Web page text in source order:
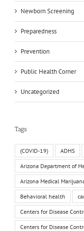
Newborn Screening
Preparedness
Prevention
Public Health Corner
Uncategorized
Tags
(COVID-19) ADHS
Arizona Department of
Arizona Medical
Behavioral health
Centers for Disease
Centers for Disease